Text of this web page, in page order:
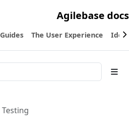
Agilebase docs
Guides The User Experience
Testing